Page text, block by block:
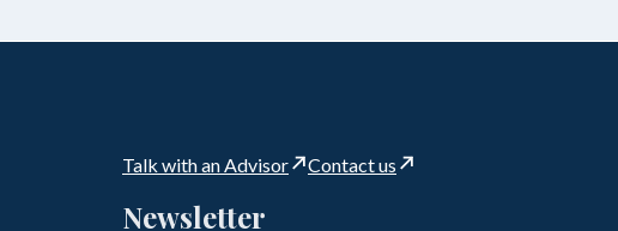
Talk with an Advisor Contact us
Newsletter